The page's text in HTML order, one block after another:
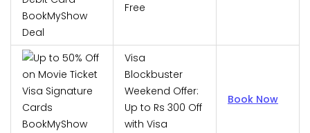
Free
Visa
Blockbuster
Weekend Offer:
Up to Rs 300 Off
with Visa
Book Now